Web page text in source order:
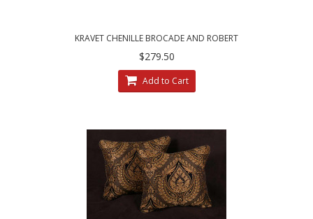
KRAVET CHENILLE BROCADE AND ROBERT
ALLEN VELVET DECORATIVE PILLOWS
$279.50
Add to Cart